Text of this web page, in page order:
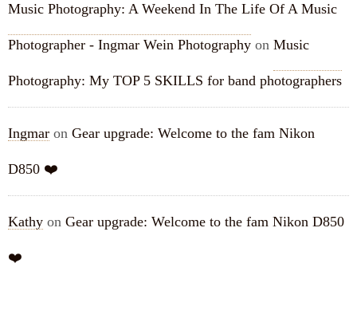
Music Photography: A Weekend In The Life Of A Music
Photographer - Ingmar Wein Photography on Music
Photography: My TOP 5 SKILLS for band photographers
Ingmar on Gear upgrade: Welcome to the fam Nikon
D850 ❤️
Kathy on Gear upgrade: Welcome to the fam Nikon D850
❤️